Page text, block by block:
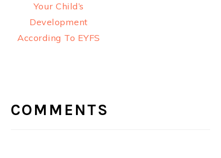
Your Child’s
Development
According To EYFS
INTERACTIONS
COMMENTS